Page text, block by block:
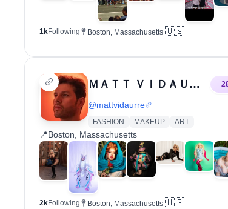
1kFollowing Boston, Massachusetts 🇺🇸
ＭＡＴＴ ＶＩＤＡＵＲＲＥ 📸
@mattvidaurre
FASHION MAKEUP ART
📍Boston, Massachusetts
2kFollowing Boston, Massachusetts 🇺🇸